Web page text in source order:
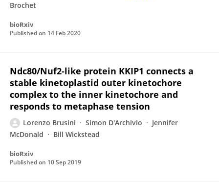
Brochet
bioRxiv
Published on 14 Feb 2020
Ndc80/Nuf2-like protein KKIP1 connects a
stable kinetoplastid outer kinetochore
complex to the inner kinetochore and
responds to metaphase tension
Lorenzo Brusini Simon D'Archivio
Jennifer
McDonald
Bill Wickstead
bioRxiv
Published on 10 Sep 2019